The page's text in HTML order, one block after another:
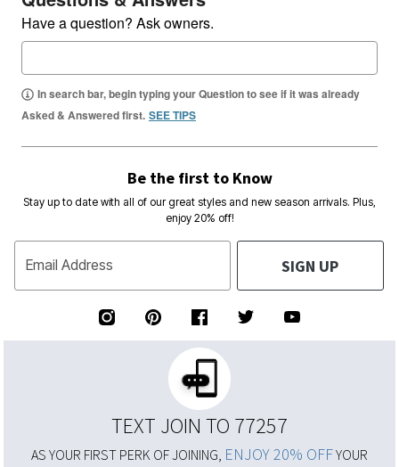
Have a question? Ask owners.
In search bar, begin typing your Question to see if it was already
Asked & Answered first. SEE TIPS
Be the first to Know
Stay up to date with all of our great styles and new season arrivals. Plus,
enjoy 20% off!
Email Address SIGN UP
TEXT JOIN TO 77257
AS YOUR FIRST PERK OF JOINING, ENJOY 20% OFFYOUR